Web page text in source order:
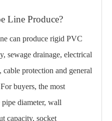
Line Produce?
can produce rigid PVC
sewage drainage, electrical
protection and general
buyers, the most
diameter, wall
capacity, socket